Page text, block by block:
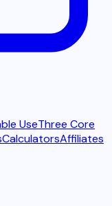
UseThree Core
CalculatorsAffiliates